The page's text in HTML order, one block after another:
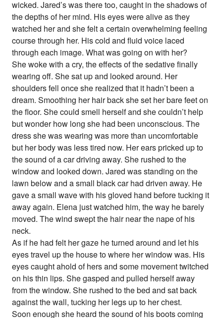
wicked. Jared’s was there too, caught in the shadows of
the depths of her mind. His eyes were alive as they
watched her and she felt a certain overwhelming feeling
course through her. His cold and fluid voice laced
through each image. What was going on with her?
She woke with a cry, the effects of the sedative finally
wearing off. She sat up and looked around. Her
shoulders fell once she realized that it hadn’t been a
dream. Smoothing her hair back she set her bare feet on
the floor. She could smell herself and she couldn’t help
but wonder how long she had been unconscious. The
dress she was wearing was more than uncomfortable
but her body was less tired now. Her ears pricked up to
the sound of a car driving away. She rushed to the
window and looked down. Jared was standing on the
lawn below and a small black car had driven away. He
gave a small wave with his gloved hand before tucking it
away again. Elena just watched him, the way he barely
moved. The wind swept the hair near the nape of his
neck.
As if he had felt her gaze he turned around and let his
eyes travel up the house to where her window was. His
eyes caught ahold of hers and some movement twitched
on his thin lips. She gasped and pulled herself away
from the window. She rushed to the bed and sat back
against the wall, tucking her legs up to her chest.
Soon enough she heard the sound of his boots coming